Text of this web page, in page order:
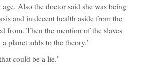
Also the doctor said she was being
and in decent health aside from the
from. Then the mention of the slaves
planet adds to the theory."
could be a lie."